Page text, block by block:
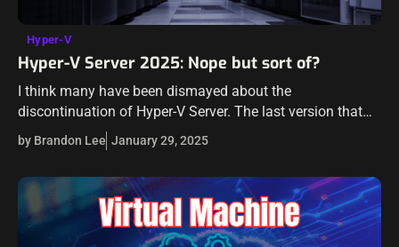
Hyper-V
Hyper-V Server 2025: Nope but sort of?
I think many have been dismayed about the
discontinuation of Hyper-V Server. The last version that
you can officially download is Hyper-V Server 2019.
However, with the release of the…
by Brandon Lee January 29, 2025